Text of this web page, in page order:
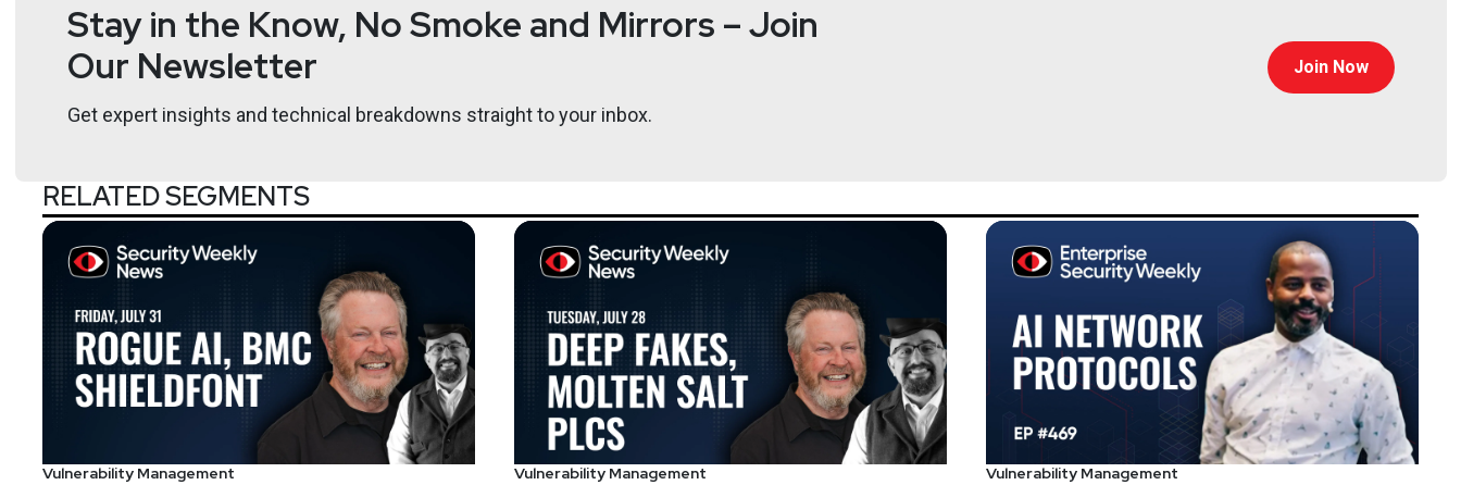
Roberto Giachetta is currently the Engineering Manager of Scanning Engines at Detectify. He is leading the team to build new and innovative scanning technology to keep
Hosts
https://dangerouserrors.com
Kinsella
@jlk_
Don't forget to check out our library of on-demand webcasts & technical trainings at securityweekly.com/ondemand.
Stay in the Know, No Smoke and Mirrors – Join
Our Newsletter
Get expert insights and technical breakdowns straight to your inbox.
Join Now
RELATED SEGMENTS
Vulnerability Management Vulnerability Management Vulnerability Management